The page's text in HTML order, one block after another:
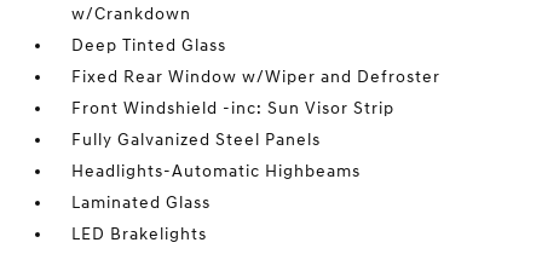
w/Crankdown
Deep Tinted Glass
Fixed Rear Window w/Wiper and Defroster
Front Windshield -inc: Sun Visor Strip
Fully Galvanized Steel Panels
Headlights-Automatic Highbeams
Laminated Glass
LED Brakelights